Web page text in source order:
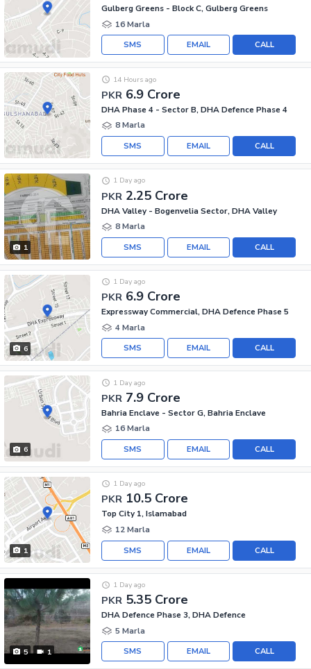
Gulberg Greens - Block C, Gulberg Greens
16 Marla
CALL
EMAIL
SMS
PKR 6.9 Crore
14 Hours ago
DHA Phase 4 - Sector B, DHA Defence Phase 4
8 Marla
CALL
EMAIL
SMS
1
PKR 2.25 Crore
1 Day ago
DHA Valley - Bogenvelia Sector, DHA Valley
8 Marla
CALL
EMAIL
SMS
6
PKR 6.9 Crore
1 Day ago
Expressway Commercial, DHA Defence Phase 5
4 Marla
CALL
EMAIL
SMS
6
PKR 7.9 Crore
1 Day ago
Bahria Enclave - Sector G, Bahria Enclave
16 Marla
CALL
EMAIL
SMS
1
PKR 10.5 Crore
1 Day ago
Top City 1, Islamabad
12 Marla
CALL
EMAIL
SMS
5 1
PKR 5.35 Crore
1 Day ago
DHA Defence Phase 3, DHA Defence
5 Marla
CALL
EMAIL
SMS